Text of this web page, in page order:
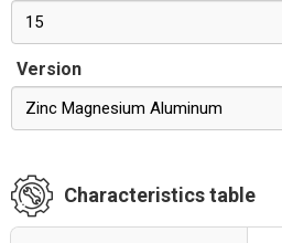
15
Version
Zinc Magnesium Aluminum
Characteristics table